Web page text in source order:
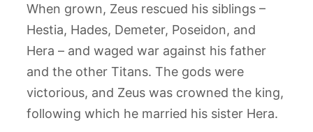
When grown, Zeus rescued his siblings –
Hestia, Hades, Demeter, Poseidon, and
Hera – and waged war against his father
and the other Titans. The gods were
victorious, and Zeus was crowned the king,
following which he married his sister Hera.